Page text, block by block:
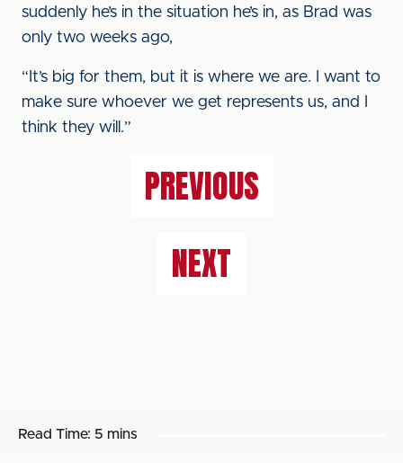
suddenly he’s in the situation he’s in, as Brad was
only two weeks ago,
“It’s big for them, but it is where we are. I want to
make sure whoever we get represents us, and I
think they will.”
PREVIOUS
NEXT
Read Time: 5 mins